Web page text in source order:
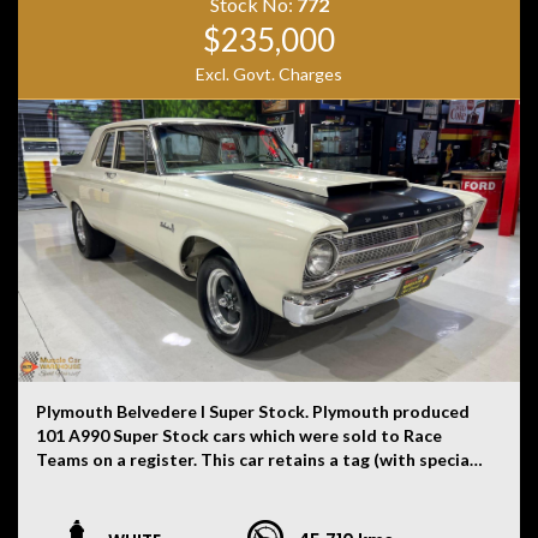
is not liable for any errors, omissions, or misstatements,
including those relating to the vehicle’s condition,
history, or originality.
$235,000
Excl. Govt. Charges
Plymouth Belvedere I Super Stock. Plymouth produced
101 A990 Super Stock cars which were sold to Race
Teams on a register. This car retains a tag (with special
Stock A990 426 race engine (only 202 engines built in